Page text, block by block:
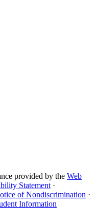
provided by the Web
Statement·
of Nondiscrimination ·
Information